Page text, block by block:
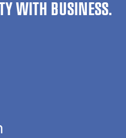
WITH BUSINESS.